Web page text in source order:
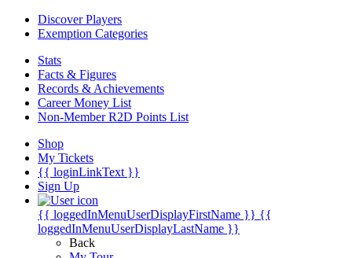
Discover Players
Exemption Categories
Stats
Facts & Figures
Records & Achievements
Career Money List
Non-Member R2D Points List
Shop
My Tickets
{{ loginLinkText }}
Sign Up
{{ loggedInMenuUserDisplayFirstName }} {{
loggedInMenuUserDisplayLastName }}
Back